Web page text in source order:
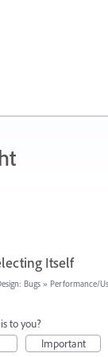
Itself
Bugs » Performance/
to you?
Important